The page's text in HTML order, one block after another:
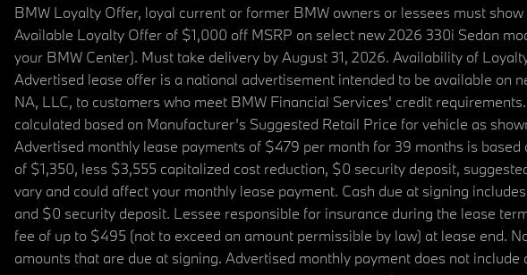
BMW Loyalty Offer, loyal current or former BMW owners or lessees must
Available Loyalty Offer of $1,000 off MSRP on select new 2026 330i Sedan
your BMW Center). Must take delivery by August 31, 2026. Availability of
Advertised lease offer is a national advertisement intended to be available on
NA, LLC, to customers who meet BMW Financial Services' credit
calculated based on Manufacturer’s Suggested Retail Price for vehicle as
Advertised monthly lease payments of $479 per month for 39 months is
of $1,350, less $3,555 capitalized cost reduction, $0 security deposit,
vary and could affect your monthly lease payment. Cash due at signing
and $0 security deposit. Lessee responsible for insurance during the lease
fee of up to $495 (not to exceed an amount permissible by law) at lease end.
amounts that are due at signing. Advertised monthly payment does not